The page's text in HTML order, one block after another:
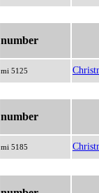
number
mi 5125
number
mi 5185